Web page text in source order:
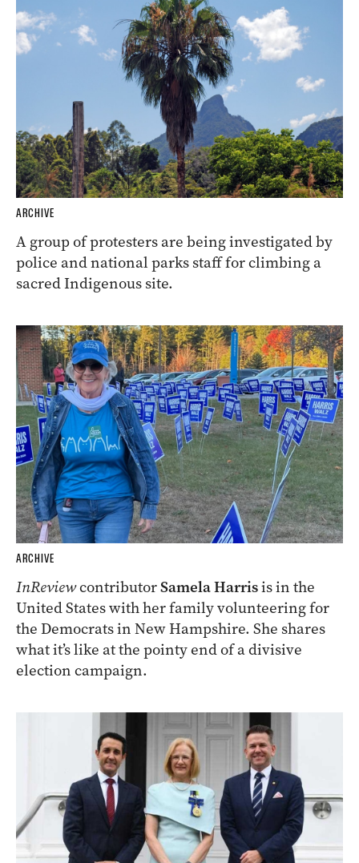
ARCHIVE
A group of protesters are being investigated by
police and national parks staff for climbing a
sacred Indigenous site.
ARCHIVE
InReviewcontributorSamela Harrisis in the
United States with her family volunteering for
the Democrats in New Hampshire. She shares
what it’s like at the pointy end of a divisive
election campaign.